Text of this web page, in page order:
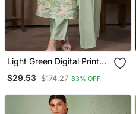
Light Green Digital Printed
Handwork Womens Party
$29.53 $174.27 83% OFF